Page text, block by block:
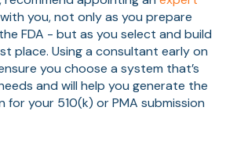
you, not only as you prepare
FDA - but as you select and build
place. Using a consultant early on
you choose a system that’s
and will help you generate the
your 510(k) or PMA submission